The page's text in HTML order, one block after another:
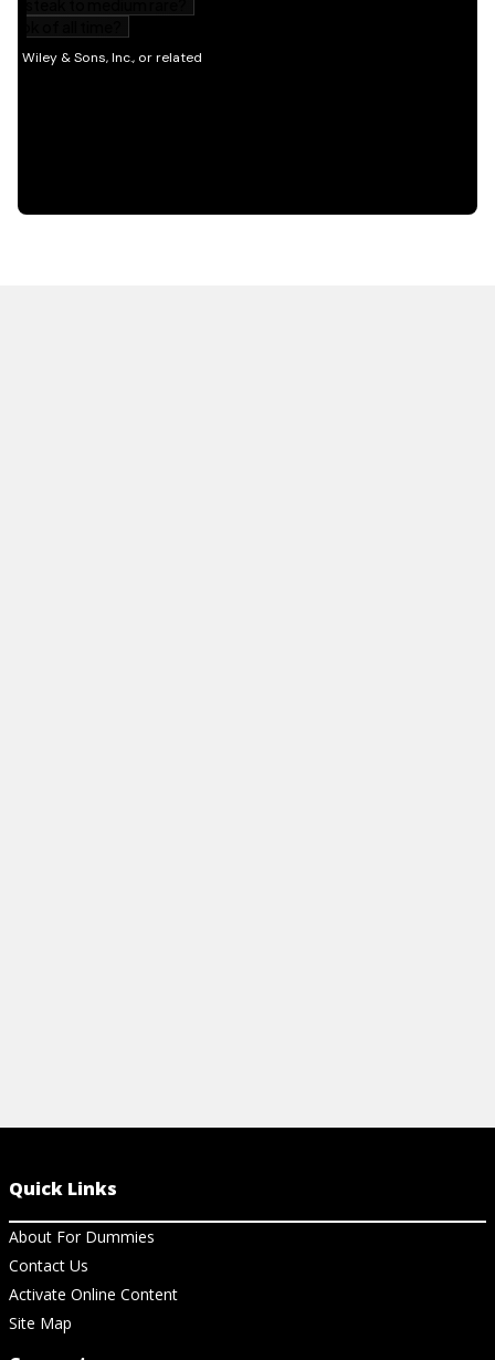
Quick Links
About For Dummies
Contact Us
Activate Online Content
Site Map